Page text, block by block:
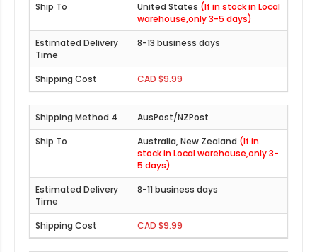
United States (If in stock in Local
warehouse,only 3-5 days)
8-13 business days
CAD $9.99
AusPost/NZPost
Australia, New Zealand (If in
stock in Local warehouse,only 3-
5 days)
8-11 business days
CAD $9.99